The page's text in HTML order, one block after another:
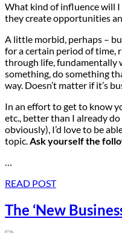
What kind of influence will I
they create opportunities
A little morbid, perhaps –
for a certain period of time,
through life, fundamentally
something, do something
way. Doesn’t matter if it’s
In an effort to get to know
etc., better than I already
obviously), I’d love to be
topic.Ask yourself the
…
READ POST
The ‘New